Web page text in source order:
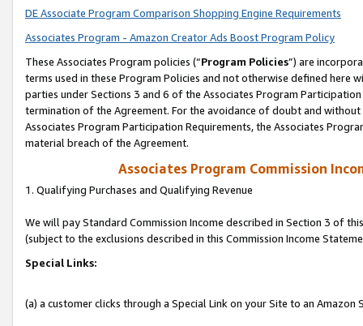
DE Associate Program Comparison Shopping Engine Requirements
Associates Program - Amazon Creator Ads Boost Program Policy
These Associates Program policies (“Program Policies”) are
terms used in these Program Policies and not otherwise defined
parties under Sections 3 and 6 of the Associates Program
termination of the Agreement. For the avoidance of doubt and
Associates Program Participation Requirements, the Associates
material breach of the Agreement.
Associates Program Commission
1. Qualifying Purchases and Qualifying Revenue
We will pay Standard Commission Income described in Section 3 of
(subject to the exclusions described in this Commission Income
Special Links:
(a) a customer clicks through a Special Link on your Site to an Amazon